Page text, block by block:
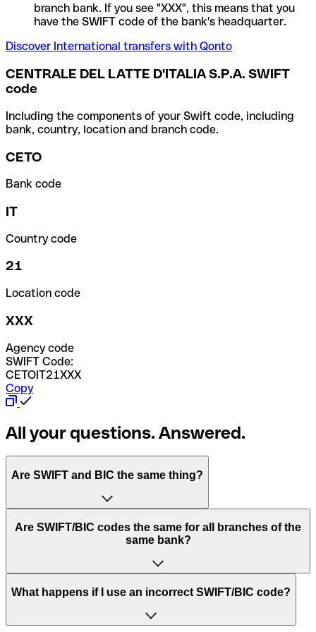
branch bank. If you see "XXX", this means that you
have the SWIFT code of the bank's headquarter.
Discover International transfers with Qonto
CENTRALE DEL LATTE D'ITALIA S.P.A. SWIFT
code
Including the components of your Swift code, including
bank, country, location and branch code.
CETO
Bank code
IT
Country code
21
Location code
XXX
Agency code
SWIFT Code:
CETOIT21XXX
Copy
All your questions. Answered.
Are SWIFT and BIC the same thing?
“SWIFT” is an acronym that stands for “Society for
Worldwide Interbank Financial Telecommunication”.
of letters and numbers that are used to send international
Are SWIFT/BIC codes the same for all branches of the
same bank?
This depends on the bank. Some banks use the same
to have a dedicated SWIFT/BIC code for each branch.
What happens if I use an incorrect SWIFT/BIC code?